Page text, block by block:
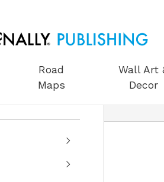
Road
Maps
Wall Art
Decor